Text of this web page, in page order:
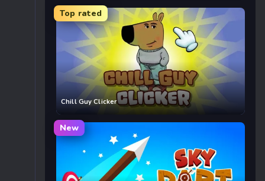
Top rated
Chill Guy Clicker
New